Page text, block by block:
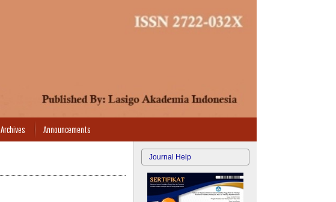
Journal Help
Archives Announcements